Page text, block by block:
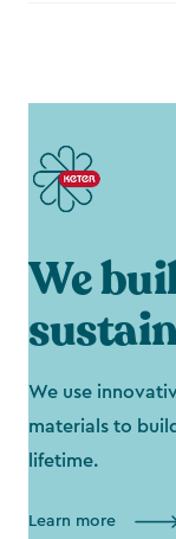
We
We use
materials to
lifetime.
Learn more